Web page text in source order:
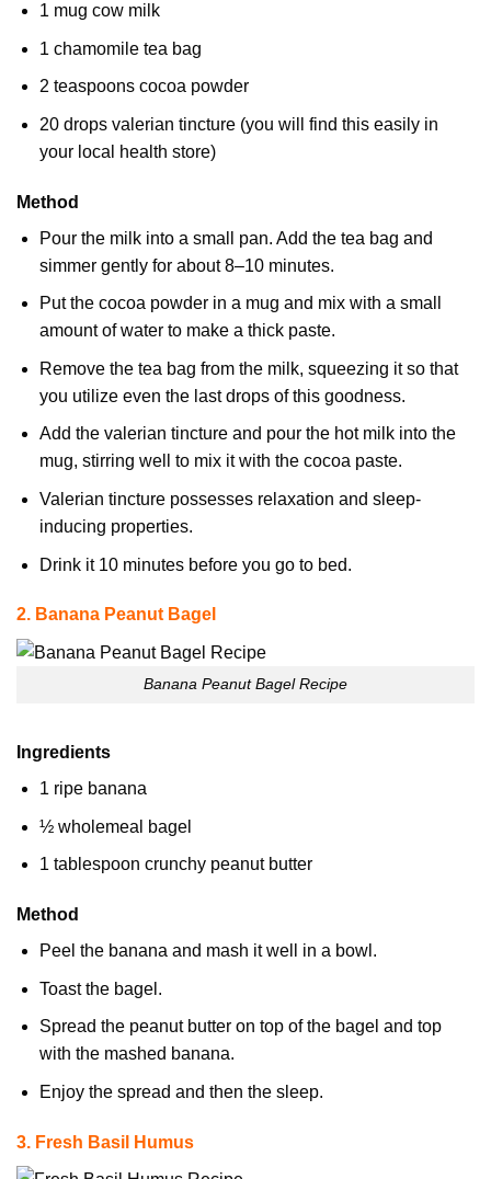
1 mug cow milk
1 chamomile tea bag
2 teaspoons cocoa powder
20 drops valerian tincture (you will find this easily in
your local health store)
Method
Pour the milk into a small pan. Add the tea bag and
simmer gently for about 8–10 minutes.
Put the cocoa powder in a mug and mix with a small
amount of water to make a thick paste.
Remove the tea bag from the milk, squeezing it so that
you utilize even the last drops of this goodness.
Add the valerian tincture and pour the hot milk into the
mug, stirring well to mix it with the cocoa paste.
Valerian tincture possesses relaxation and sleep-
inducing properties.
Drink it 10 minutes before you go to bed.
2. Banana Peanut Bagel
Banana Peanut Bagel Recipe
Ingredients
1 ripe banana
½ wholemeal bagel
1 tablespoon crunchy peanut butter
Method
Peel the banana and mash it well in a bowl.
Toast the bagel.
Spread the peanut butter on top of the bagel and top
with the mashed banana.
Enjoy the spread and then the sleep.
3. Fresh Basil Humus